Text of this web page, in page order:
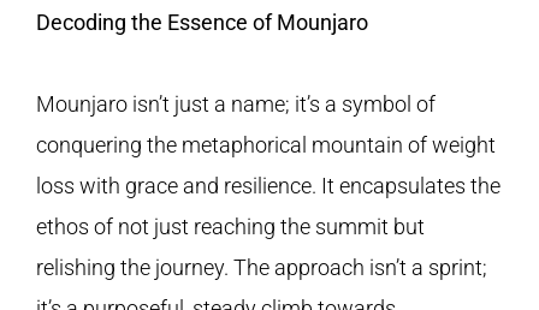
Decoding the Essence of Mounjaro
Mounjaro isn’t just a name; it’s a symbol of
conquering the metaphorical mountain of weight
loss with grace and resilience. It encapsulates the
ethos of not just reaching the summit but
relishing the journey. The approach isn’t a sprint;